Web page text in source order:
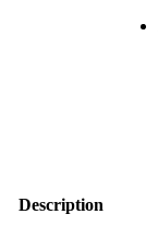
Description